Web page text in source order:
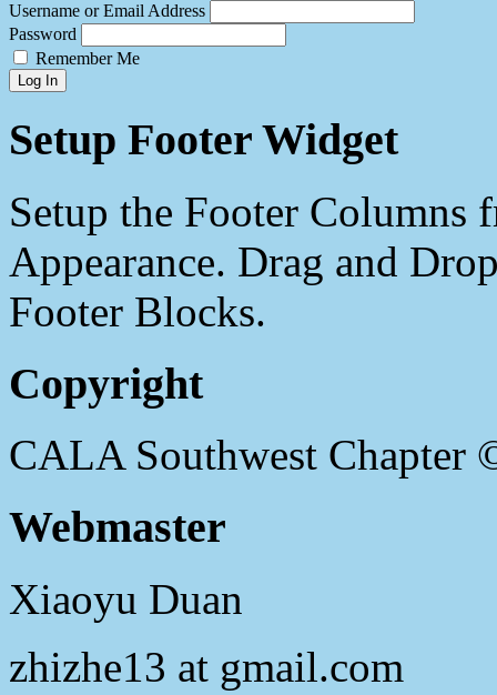
Username or Email Address
Password
Remember Me
Log In
Setup Footer Widget
Setup the Footer Columns
Appearance. Drag and
Footer Blocks.
Copyright
CALA Southwest Chapter
Webmaster
Xiaoyu Duan
zhizhe13 at gmail.com